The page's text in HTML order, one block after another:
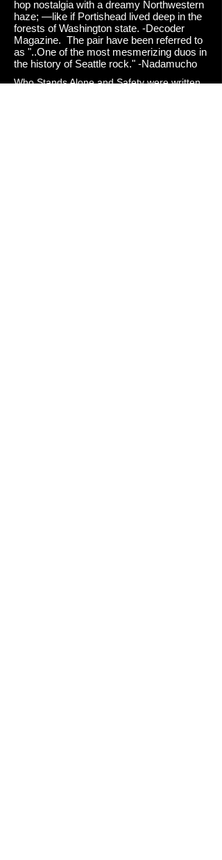
hop nostalgia with a dreamy Northwestern
haze; —like if Portishead lived deep in the
forests of Washington state. -Decoder
Magazine. The pair have been referred to
as "..One of the most mesmerizing duos in
the history of Seattle rock." -Nadamucho
Who Stands Alone and Safety were written,